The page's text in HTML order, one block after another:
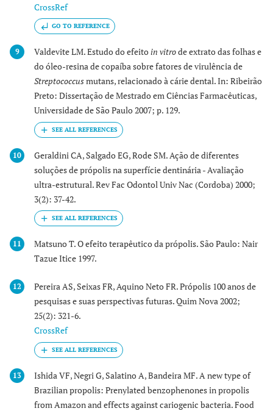
CrossRef
GO TO REFERENCE
9 Valdevite LM. Estudo do efeitoin vitrode extrato das folhas e
do óleo-resina de copaíba sobre fatores de virulência de
Streptococcusmutans, relacionado à cárie dental. In: Ribeirão
Preto: Dissertação de Mestrado em Ciências Farmacêuticas,
Universidade de São Paulo 2007; p. 129.
10
Geraldini CA, Salgado EG, Rode SM. Ação de diferentes
soluções de própolis na superfície dentinária - Avaliação
ultra-estrutural. Rev Fac Odontol Univ Nac (Cordoba) 2000;
3(2): 37-42.
11
Matsuno T. O efeito terapêutico da própolis. São Paulo: Nair
Tazue Itice 1997.
12
Pereira AS, Seixas FR, Aquino Neto FR. Própolis 100 anos de
pesquisas e suas perspectivas futuras. Quim Nova 2002;
25(2): 321-6.
CrossRef
13
Ishida VF, Negri G, Salatino A, Bandeira MF. A new type of
Brazilian propolis: Prenylated benzophenones in propolis
from Amazon and effects against cariogenic bacteria. Food